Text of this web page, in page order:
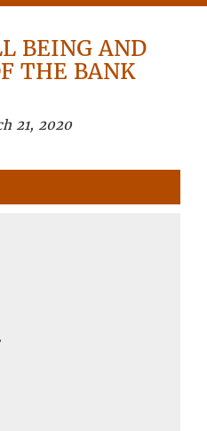
BEING AND
THE BANK
21, 2020